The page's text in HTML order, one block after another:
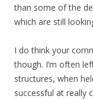
than some of the
which are still
I do think your
though. I’m often
structures, when
successful at really